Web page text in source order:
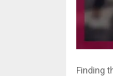
Finding